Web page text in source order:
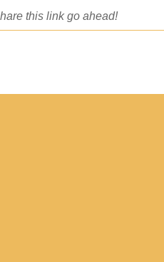
this link go ahead!